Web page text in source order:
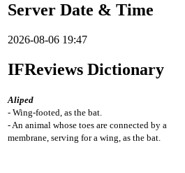
Server Date & Time
2026-08-06 19:47
IFReviews Dictionary
Aliped
- Wing-footed, as the bat.
- An animal whose toes are connected by a
membrane, serving for a wing, as the bat.